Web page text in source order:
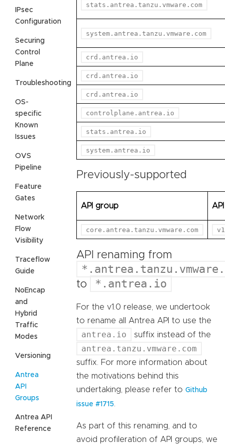
IPsec
Configuration
Securing
Control
Plane
Troubleshooting
OS-
specific
Known
Issues
OVS
Pipeline
Feature
Gates
Network
Flow
Visibility
Traceflow
Guide
NoEncap
and
Hybrid
Traffic
Modes
Versioning
Antrea
API
Groups
Antrea API
Reference
stats.antrea.tanzu.vmware.com
system.antrea.tanzu.vmware.com
crd.antrea.io
crd.antrea.io
crd.antrea.io
controlplane.antrea.io
stats.antrea.io
system.antrea.io
Previously-supported
API group
core.antrea.tanzu.vmware.com
API renaming from
to *.antrea.io
For the v1.0 release, we undertook
to rename all Antrea API to use the
antrea.io suffix instead of the
antrea.tanzu.vmware.com
suffix. For more information about
the motivations behind this
undertaking, please refer to Github
issue #1715
As part of this renaming, and to
avoid profileration of API groups, we